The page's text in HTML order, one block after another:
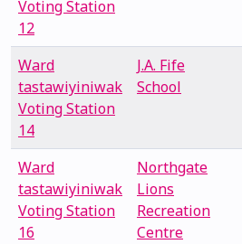
Voting Station
12
Ward
tastawiyiniwak
Voting Station
14
J.A. Fife
School
Ward
tastawiyiniwak
Voting Station
16
Northgate
Lions
Recreation
Centre